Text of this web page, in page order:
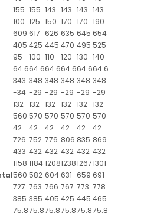
155 155 143 143 143 143
100 125 150 170 170 190
609 617 626 635 645 654
405 425 445 470 495 525
95 100 110 120 130 140
64.664.664.664.664.664.6
343 348 348 348 348 348
-34 -29 -29 -29 -29 -29
132 132 132 132 132 132
560 570 570 570 570 570
42 42 42 42 42
42
726 752 776 806 835 869
433 432 432 432 432 432
1158 11841208123812671301
560 582 604 631 659 691
727 763 766 767 773 778
385 385 405 425 445 465
75.875.875.875.875.875.8